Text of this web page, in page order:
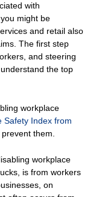
with
might be
and retail also
The first step
and steering
the top
workplace
Safety Index from
them.
workplace
is from workers
on